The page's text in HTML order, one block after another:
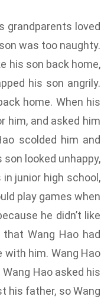
grandparents loved
was too naughty.
his son back home,
his son angrily.
home. When his
him, and asked him
scolded him and
looked unhappy,
junior high school,
play games when
he didn’t like
Wang Hao had
with him. Wang Hao
Hao asked his
his father, so Wang